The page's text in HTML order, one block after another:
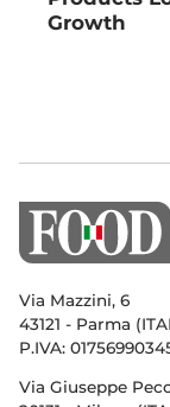
Growth
Via Mazzini, 6
43121 - Parma
P.IVA:
Via Giuseppe